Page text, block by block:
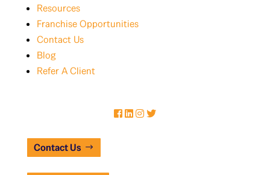
Resources
Franchise Opportunities
Contact Us
Blog
Refer A Client
Contact Us